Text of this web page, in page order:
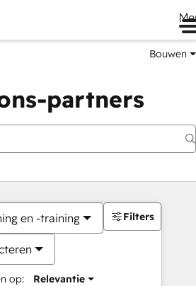
Bouwen
partners
en -training
op: Relevantie
Filters